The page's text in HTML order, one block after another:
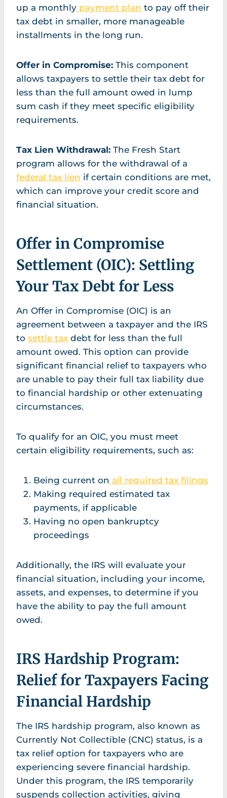
up a monthly payment plan to pay off their
tax debt in smaller, more manageable
installments in the long run.
Offer in Compromise: This component
allows taxpayers to settle their tax debt for
less than the full amount owed in lump
sum cash if they meet specific eligibility
requirements.
Tax Lien Withdrawal: The Fresh Start
program allows for the withdrawal of a
federal tax lien if certain conditions are met,
which can improve your credit score and
financial situation.
Offer in Compromise
Settlement (OIC): Settling
Your Tax Debt for Less
An Offer in Compromise (OIC) is an
agreement between a taxpayer and the IRS
to settle tax debt for less than the full
amount owed. This option can provide
significant financial relief to taxpayers who
are unable to pay their full tax liability due
to financial hardship or other extenuating
circumstances.
To qualify for an OIC, you must meet
certain eligibility requirements, such as:
Being current on all required tax filings
Making required estimated tax
payments, if applicable
Having no open bankruptcy
proceedings
Additionally, the IRS will evaluate your
financial situation, including your income,
assets, and expenses, to determine if you
have the ability to pay the full amount
owed.
IRS Hardship Program:
Relief for Taxpayers Facing
Financial Hardship
The IRS hardship program, also known as
Currently Not Collectible (CNC) status, is a
tax relief option for taxpayers who are
experiencing severe financial hardship.
Under this program, the IRS temporarily
suspends collection activities, giving